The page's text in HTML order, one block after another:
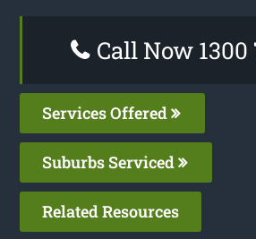
Call Now 1300
Services Offered
Suburbs Serviced
Related Resources